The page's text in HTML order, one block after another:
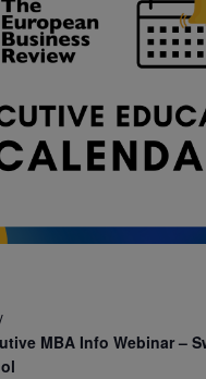
MBA Info Webinar –